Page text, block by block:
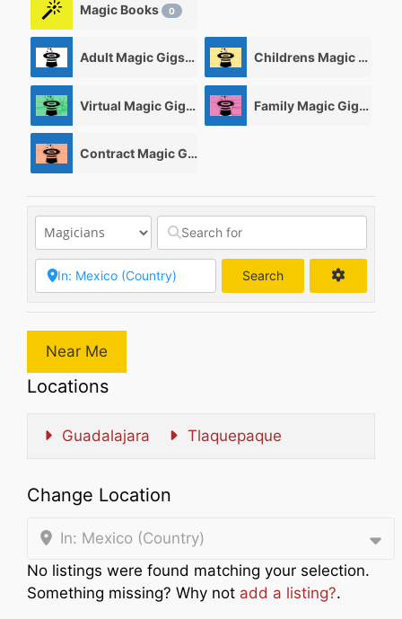
Magic Books 0
Adult Magic Gigs/Shows Childrens Magic Gigs/ Shows
Virtual Magic Gigs/ Shows 0 Family Magic Gigs/Shows
Contract Magic Gigs/ Magic Jobs
Search
Near Me
Locations
Guadalajara Tlaquepaque
Change Location
In: Mexico (Country)
No listings were found matching your selection.
Something missing? Why not add a listing?.